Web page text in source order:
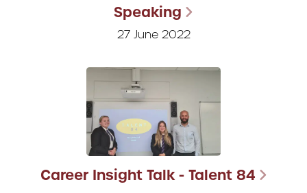
Speaking
27 June 2022
Career Insight Talk - Talent 84